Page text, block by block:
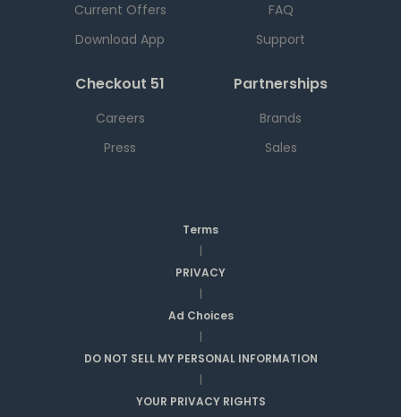
Current Offers
Download App
FAQ
Support
Checkout 51
Careers
Press
Partnerships
Brands
Sales
Terms
|
PRIVACY
|
Ad Choices
|
DO NOT SELL MY PERSONAL INFORMATION
|
YOUR PRIVACY RIGHTS